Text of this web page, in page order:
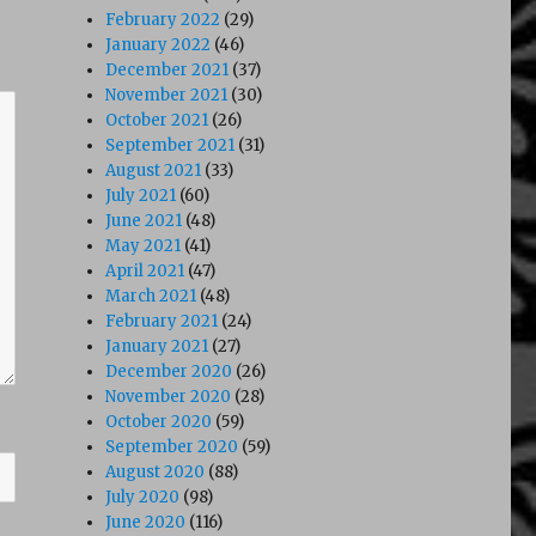
February 2022 (29)
January 2022 (46)
December 2021 (37)
November 2021 (30)
October 2021 (26)
September 2021 (31)
August 2021 (33)
July 2021 (60)
June 2021 (48)
May 2021 (41)
April 2021 (47)
March 2021 (48)
February 2021 (24)
January 2021 (27)
December 2020 (26)
November 2020 (28)
October 2020 (59)
September 2020 (59)
August 2020 (88)
July 2020 (98)
June 2020 (116)